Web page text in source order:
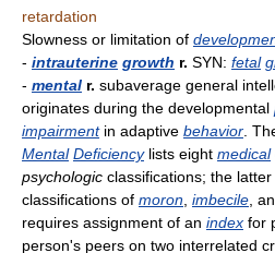
retardation
Slowness or limitation of
- intrauterine growth r. SYN: fetal
- mental r. subaverage general
originates during the developmental
impairmentin adaptive behavior .
Mental Deficiencylists eight medical
psychologic classifications; the
classifications of moron imbecile ,
requires assignment of an index for
person's peers on two interrelated